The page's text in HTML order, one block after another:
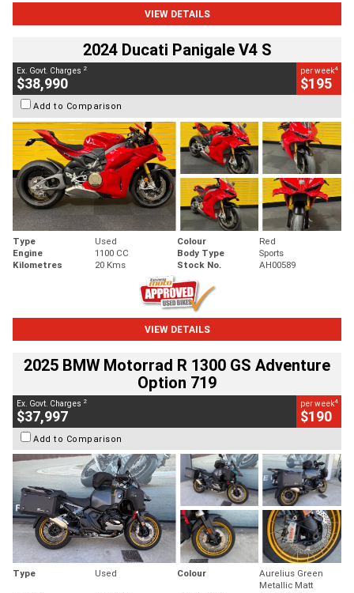
VIEW DETAILS
2024 Ducati Panigale V4 S
Ex. Govt. Charges 2
$38,990
per week4
$195
Add to Comparison
Type Used Colour
Red
Engine
1100 CC Body Type
Sports
Kilometres
20 Kms Stock No. AH00589
VIEW DETAILS
2025 BMW Motorrad R 1300 GS Adventure
Option 719
Ex. Govt. Charges 2
$37,997
per week4
$190
Add to Comparison
Type Used Colour
Aurelius Green
Metallic Matt